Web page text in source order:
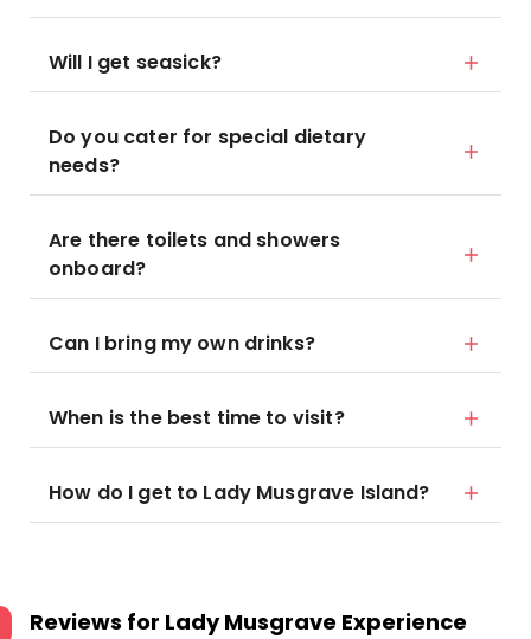
Will I get seasick?
Do you cater for special dietary
needs?
Are there toilets and showers
onboard?
Can I bring my own drinks?
When is the best time to visit?
How do I get to Lady Musgrave Island?
Reviews for Lady Musgrave Experience